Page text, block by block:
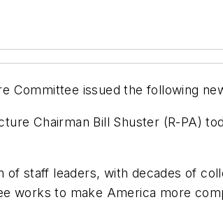
Committee issued the following
Chairman Bill Shuster (R-PA)
of staff leaders, with decades of
works to make America more